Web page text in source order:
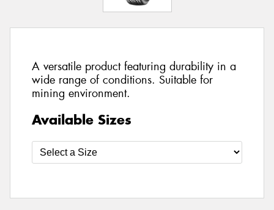
A versatile product featuring durability in a
wide range of conditions. Suitable for
mining environment.
Available Sizes